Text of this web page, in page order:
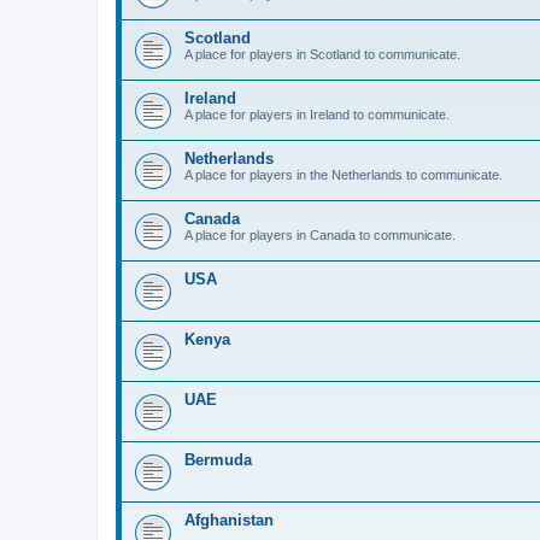
Scotland
A place for players in Scotland to communicate.
Ireland
A place for players in Ireland to communicate.
Netherlands
A place for players in the Netherlands to communicate.
Canada
A place for players in Canada to communicate.
USA
Kenya
UAE
Bermuda
Afghanistan